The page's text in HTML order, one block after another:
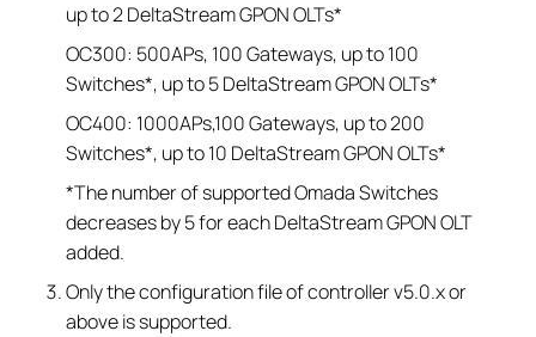
up to 2 DeltaStream GPON OLTs*
OC300: 500APs, 100 Gateways, up to 100
Switches*, up to 5 DeltaStream GPON OLTs*
OC400: 1000APs,100 Gateways, up to 200
Switches*, up to 10 DeltaStream GPON OLTs*
*The number of supported Omada Switches
decreases by 5 for each DeltaStream GPON OLT
added.
Only the configuration file of controller v5.0.x or
above is supported.